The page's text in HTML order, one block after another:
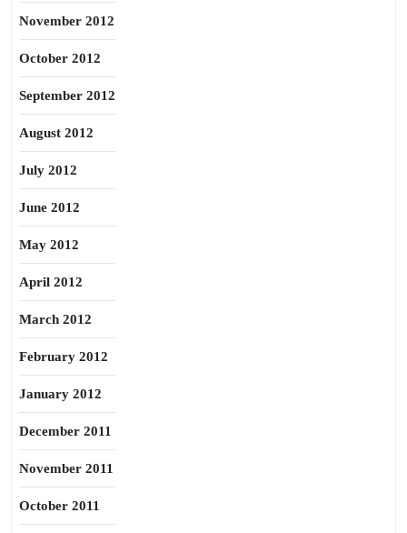
November 2012
October 2012
September 2012
August 2012
July 2012
June 2012
May 2012
April 2012
March 2012
February 2012
January 2012
December 2011
November 2011
October 2011